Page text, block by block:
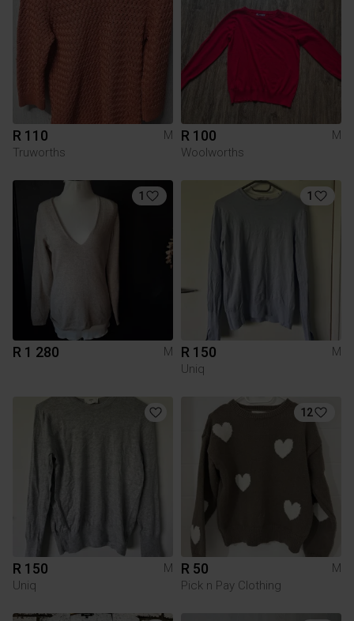
R 110
M
Truworths
R 100
M
Woolworths
1
R 1 280 M
1
R 150
M
Uniq
R 150
M
Uniq
12
R 50
M
Pick n Pay Clothing